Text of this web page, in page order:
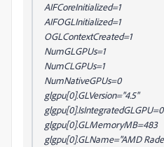
AIFCoreInitialized=1
AIFOGLInitialized=1
OGLContextCreated=1
NumGLGPUs=1
NumCLGPUs=1
NumNativeGPUs=0
glgpu[0].GLVersion="4.5"
glgpu[0].IsIntegratedGLGPU=0
glgpu[0].GLMemoryMB=483
glgpu[0].GLName="AMD